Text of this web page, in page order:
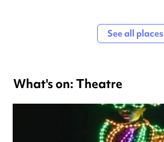
See all places
What's on: Theatre